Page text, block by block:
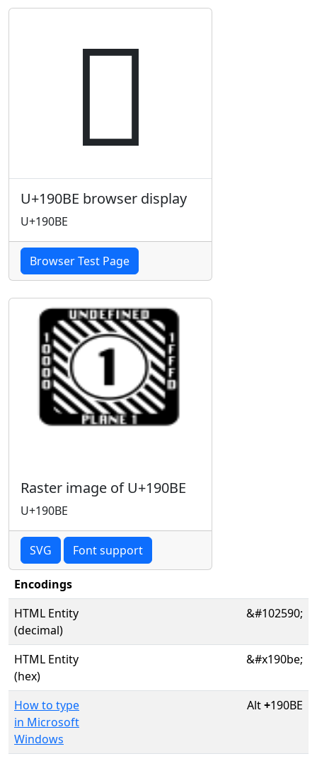
𙂾
U+190BE browser display
U+190BE
Browser Test Page
Raster image of U+190BE
U+190BE
SVG Font support
Encodings
HTML Entity
(decimal)
&#102590;
HTML Entity
(hex)
&#x190be;
How to type
in Microsoft
Windows
Alt+190BE